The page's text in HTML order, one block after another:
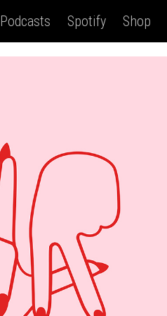
Podcasts Spotify Shop